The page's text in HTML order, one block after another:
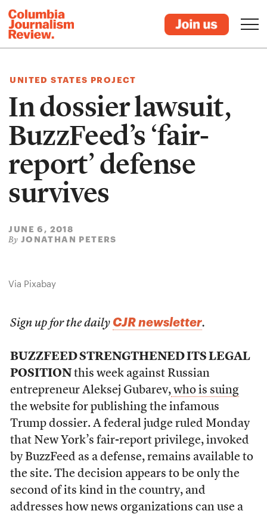
UNITED STATES PROJECT
In dossier lawsuit,
BuzzFeed’s ‘fair-
report’ defense
survives
JUNE 6, 2018
By JONATHAN PETERS
Via Pixabay
Sign up for the daily CJR newsletter.
BUZZFEED STRENGTHENED ITS LEGAL
POSITION this week against Russian
entrepreneur Aleksej Gubarev, who is suing
the website for publishing the infamous
Trump dossier. A federal judge ruled Monday
that New York’s fair-report privilege, invoked
by BuzzFeed as a defense, remains available to
the site. The decision appears to be only the
second of its kind in the country, and
addresses how news organizations can use a